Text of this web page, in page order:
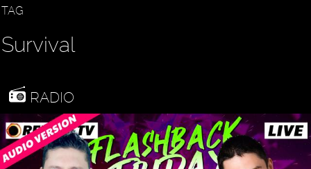
TAG
Survival
RADIO